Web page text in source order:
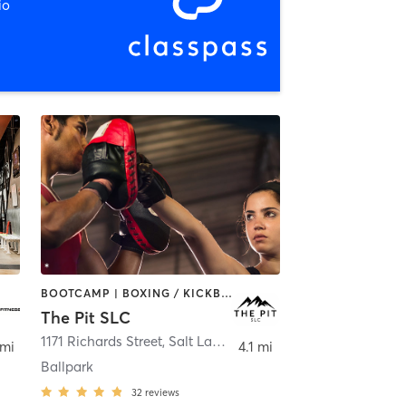
BOOTCAMP | BOXING / KICKBOXING | MARTIAL ARTS | MASSAGE | PERSONAL TRAINING
The Pit SLC
1171 Richards Street, Salt Lake City
Ballpark
32 reviews
4.1 mi